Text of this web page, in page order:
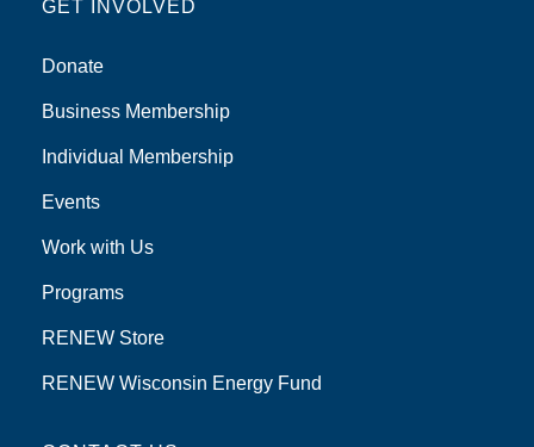
GET INVOLVED
Donate
Business Membership
Individual Membership
Events
Work with Us
Programs
RENEW Store
RENEW Wisconsin Energy Fund